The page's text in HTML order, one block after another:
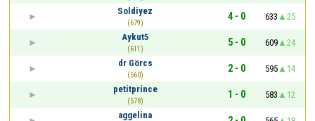
Soldiyez
(679)
4 - 0 633
25
Aykut5
(611)
5 - 0 609
24
dr Görcs
(560)
2 - 0 595
14
petitprince
(578)
1 - 0 583
12
aggelina